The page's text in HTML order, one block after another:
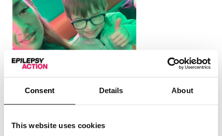
Consent Details About
This website uses cookies